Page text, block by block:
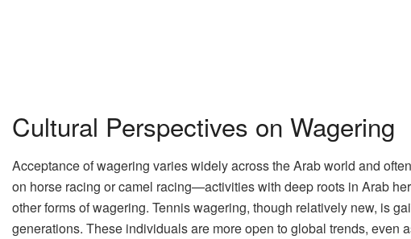
Cultural Perspectives on Wagering
Acceptance of wagering varies widely across the Arab world and
on horse racing or camel racing—activities with deep roots in Arab
other forms of wagering. Tennis wagering, though relatively new, is
generations. These individuals are more open to global trends, even